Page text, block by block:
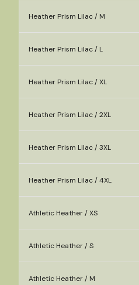
Heather Prism Lilac / M
Heather Prism Lilac / L
Heather Prism Lilac / XL
Heather Prism Lilac / 2XL
Heather Prism Lilac / 3XL
Heather Prism Lilac / 4XL
Athletic Heather / XS
Athletic Heather / S
Athletic Heather / M